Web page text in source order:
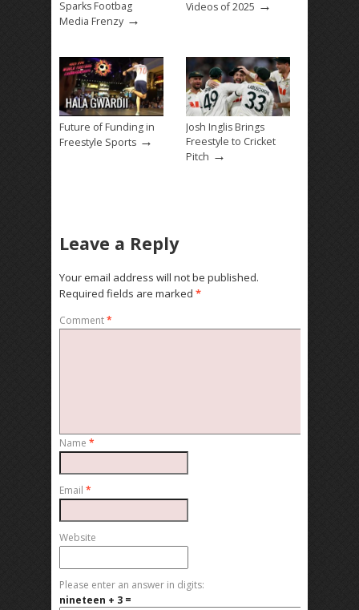
Sparks Footbag
Media Frenzy →
Videos of 2025 →
Future of Funding in
Freestyle Sports →
Josh Inglis Brings
Freestyle to Cricket
Pitch →
Leave a Reply
Your email address will not be published.
Required fields are marked *
Comment*
Name *
Email *
Website
Please enter an answer in digits:
nineteen + 3 =